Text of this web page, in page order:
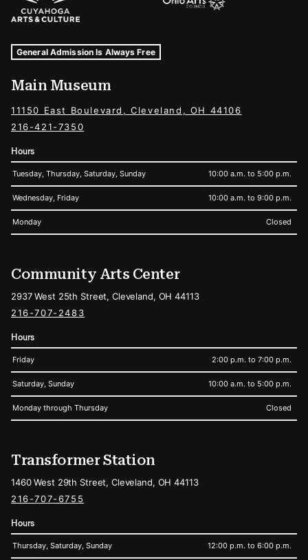
Museum Hours and Locations
Tags For: Hours and Locations
General Admission Is Always Free
Main Museum
11150 East Boulevard, Cleveland, OH 44106
216-421-7350
Hours
Tuesday, Thursday, Saturday, Sunday 10:00 a.m. to 5:00 p.m.
Wednesday, Friday 10:00 a.m. to 9:00 p.m.
Monday Closed
Community Arts Center
2937 West 25th Street, Cleveland, OH 44113
216-707-2483
Hours
Friday 2:00 p.m. to 7:00 p.m.
Saturday, Sunday 10:00 a.m. to 5:00 p.m.
Monday through Thursday Closed
Transformer Station
1460 West 29th Street, Cleveland, OH 44113
216-707-6755
Hours
Thursday, Saturday, Sunday 12:00 p.m. to 6:00 p.m.